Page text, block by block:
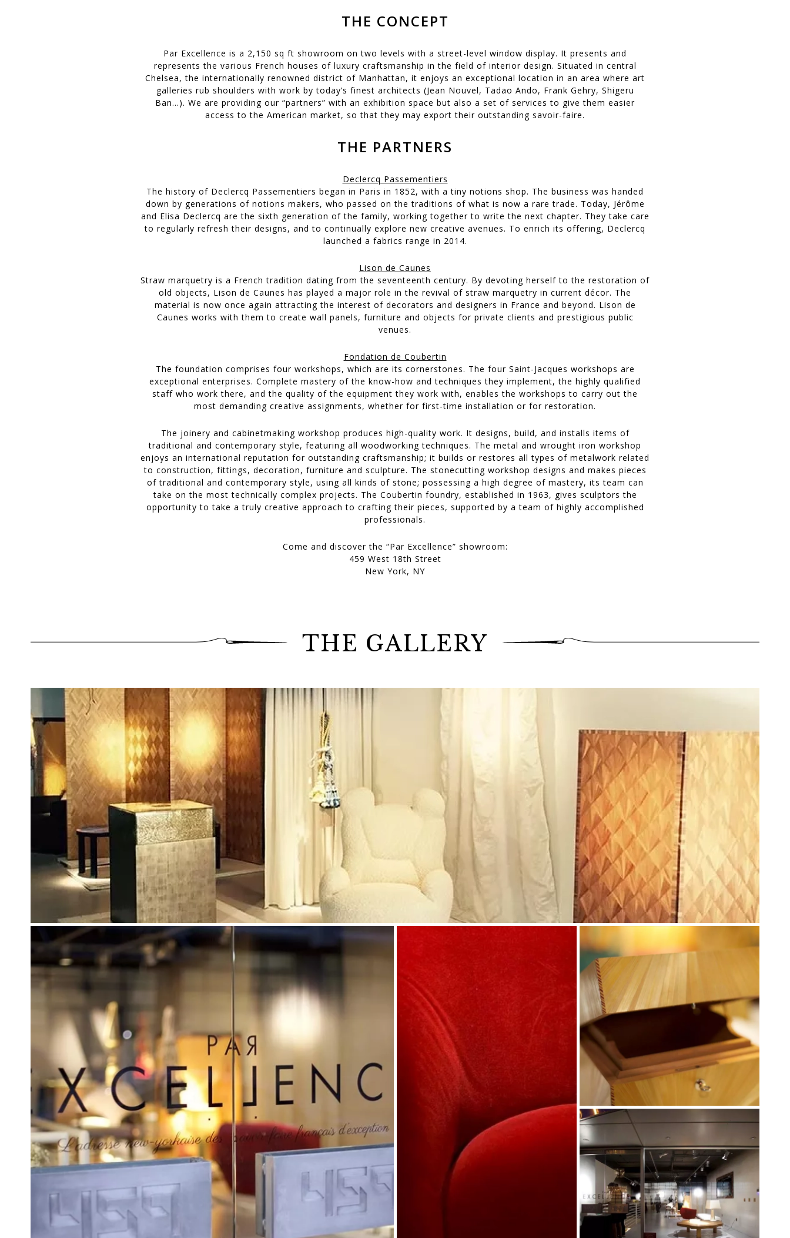
THE CONCEPT
Par Excellence is a 2,150 sq ft showroom on two levels with a street-level window display. It presents and
represents the various French houses of luxury craftsmanship in the field of interior design. Situated in central
Chelsea, the internationally renowned district of Manhattan, it enjoys an exceptional location in an area where art
galleries rub shoulders with work by today’s finest architects (Jean Nouvel, Tadao Ando, Frank Gehry, Shigeru
Ban...). We are providing our “partners” with an exhibition space but also a set of services to give them easier
access to the American market, so that they may export their outstanding savoir-faire.
THE PARTNERS
Declercq Passementiers
The history of Declercq Passementiers began in Paris in 1852, with a tiny notions shop. The business was handed
down by generations of notions makers, who passed on the traditions of what is now a rare trade. Today, Jérôme
and Elisa Declercq are the sixth generation of the family, working together to write the next chapter. They take care
to regularly refresh their designs, and to continually explore new creative avenues. To enrich its offering, Declercq
launched a fabrics range in 2014.
Lison de Caunes
Straw marquetry is a French tradition dating from the seventeenth century. By devoting herself to the restoration of
old objects, Lison de Caunes has played a major role in the revival of straw marquetry in current décor. The
material is now once again attracting the interest of decorators and designers in France and beyond. Lison de
Caunes works with them to create wall panels, furniture and objects for private clients and prestigious public
venues.
Fondation de Coubertin
The foundation comprises four workshops, which are its cornerstones. The four Saint-Jacques workshops are
exceptional enterprises. Complete mastery of the know-how and techniques they implement, the highly qualified
staff who work there, and the quality of the equipment they work with, enables the workshops to carry out the
most demanding creative assignments, whether for first-time installation or for restoration.
The joinery and cabinetmaking workshop produces high-quality work. It designs, build, and installs items of
traditional and contemporary style, featuring all woodworking techniques. The metal and wrought iron workshop
enjoys an international reputation for outstanding craftsmanship; it builds or restores all types of metalwork related
to construction, fittings, decoration, furniture and sculpture. The stonecutting workshop designs and makes pieces
of traditional and contemporary style, using all kinds of stone; possessing a high degree of mastery, its team can
take on the most technically complex projects. The Coubertin foundry, established in 1963, gives sculptors the
opportunity to take a truly creative approach to crafting their pieces, supported by a team of highly accomplished
professionals.
Come and discover the “Par Excellence” showroom:
459 West 18th Street
New York, NY
THE GALLERY